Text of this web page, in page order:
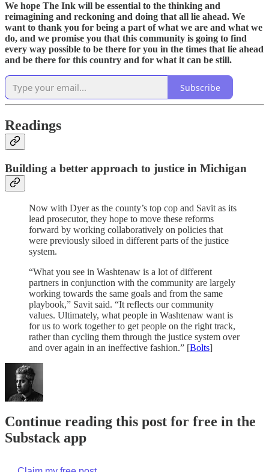
We hope The Ink will be essential to the thinking and
reimagining and reckoning and doing that all lie ahead. We
want to thank you for being a part of what we are and what we
do, and we promise you that this community is going to find
every way possible to be there for you in the times that lie ahead
and be there for this country and for what it can be still.
Subscribe
Readings
Building a better approach to justice in Michigan
Now with Dyer as the county’s top cop and Savit as its
lead prosecutor, they hope to move these reforms
forward by working collaboratively on policies that
were previously siloed in different parts of the justice
system.
“What you see in Washtenaw is a lot of different
partners in conjunction with the community are largely
working towards the same goals and from the same
playbook,” Savit said. “It reflects our community
values. Ultimately, what people in Washtenaw want is
for us to work together to get people on the right track,
rather than cycling them through the justice system over
and over again in an ineffective fashion.” [Bolts]
Continue reading this post for free in the
Substack app